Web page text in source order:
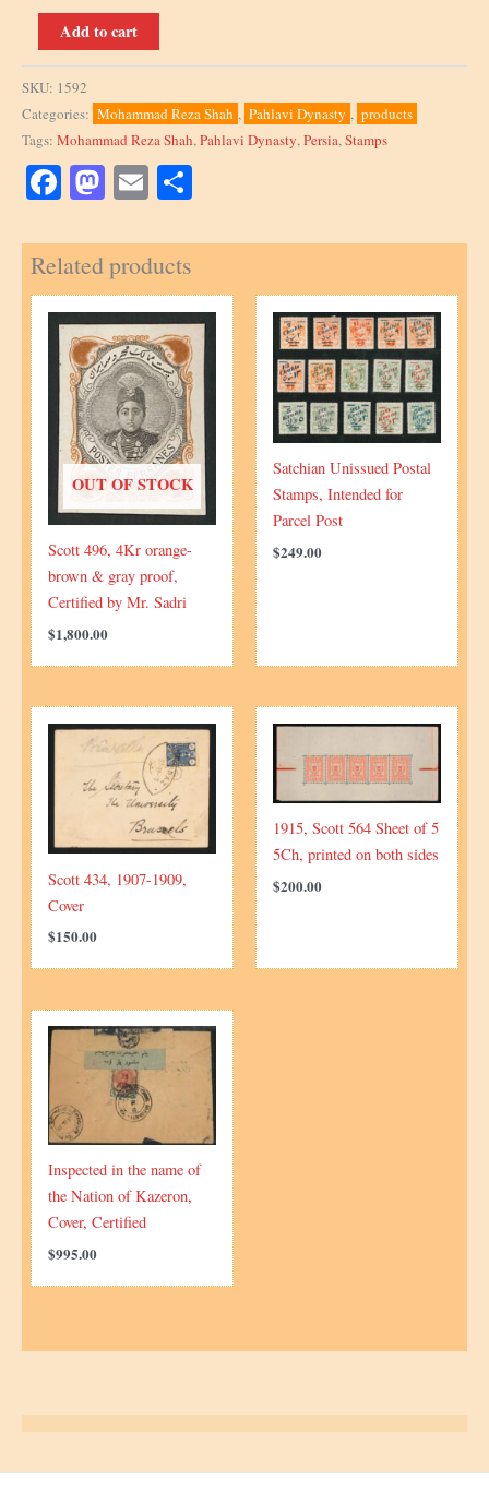
1067,
1956,
Add to cart
SKU: 1592
Categories: Mohammad Reza Shah , Pahlavi Dynasty , products
Tags: Mohammad Reza Shah,Pahlavi Dynasty,Persia,Stamps
Facebook Mastodon Email
Related products
OUT OF STOCK
Scott 496, 4Kr orange-
brown & gray proof,
Certified by Mr. Sadri
$1,800.00
Satchian Unissued Postal
Stamps, Intended for
Parcel Post
$249.00
Scott 434, 1907-1909,
Cover
$150.00
1915, Scott 564 Sheet of 5
5Ch, printed on both sides
$200.00
Inspected in the name of
the Nation of Kazeron,
Cover, Certified
$995.00